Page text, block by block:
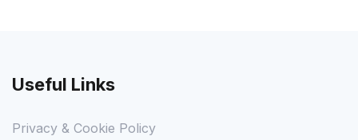
Useful Links
Privacy & Cookie Policy